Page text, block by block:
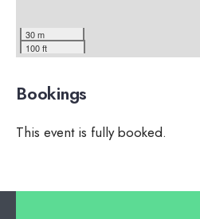
30 m
100 ft
Bookings
This event is fully booked.